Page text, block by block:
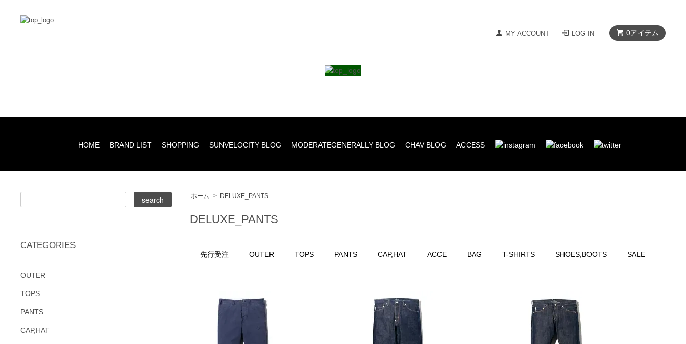
0アイテム
MY ACCOUNT LOG IN
HOME BRAND LIST SHOPPING SUNVELOCITY BLOG MODERATEGENERALLY BLOG CHAV BLOG ACCESS
ホーム > DELUXE_PANTS
DELUXE_PANTS
先行受注 OUTER TOPS PANTS CAP,HAT ACCE BAG T-SHIRTS SHOES,BOOTS SALE
CATEGORIES
OUTER
TOPS
PANTS
CAP,HAT